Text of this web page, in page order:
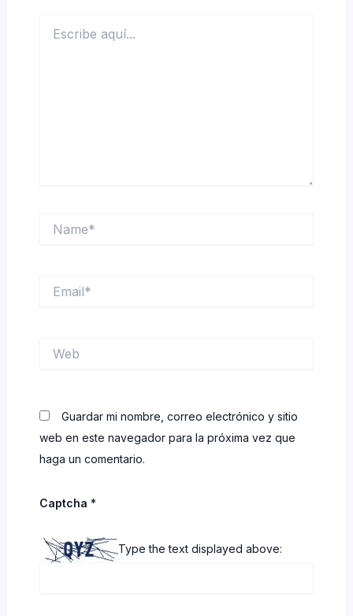
aquí...
Guardar mi nombre, correo electrónico y sitio
web en este navegador para la próxima vez que
haga un comentario.
Captcha *
Type the text displayed above: